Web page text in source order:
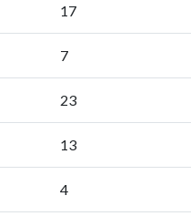
17
7
23
13
4